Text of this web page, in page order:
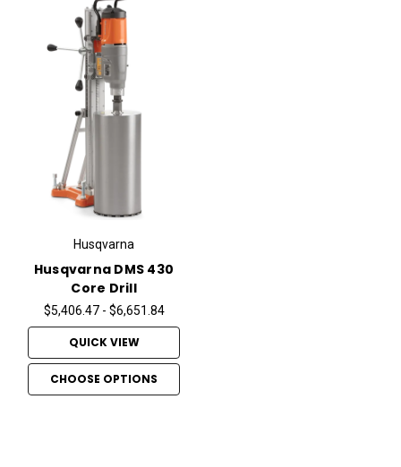
Husqvarna
Husqvarna DMS 430
Core Drill
$5,406.47 - $6,651.84
QUICK VIEW
CHOOSE OPTIONS